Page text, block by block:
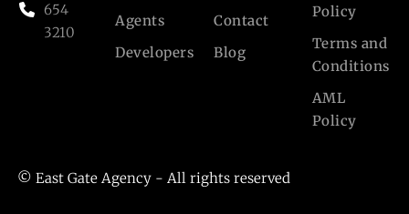
654
3210
Agents
Developers
Contact
Blog
Policy
Terms and
Conditions
AML
Policy
© East Gate Agency - All rights reserved